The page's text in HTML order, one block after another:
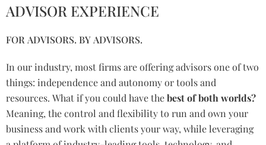
ADVISOR EXPERIENCE
FOR ADVISORS. BY ADVISORS.
In our industry, most firms are offering advisors one of two
things: independence and autonomy or tools and
resources. What if you could have thebest of both worlds?
Meaning, the control and flexibility to run and own your
business and work with clients your way, while leveraging